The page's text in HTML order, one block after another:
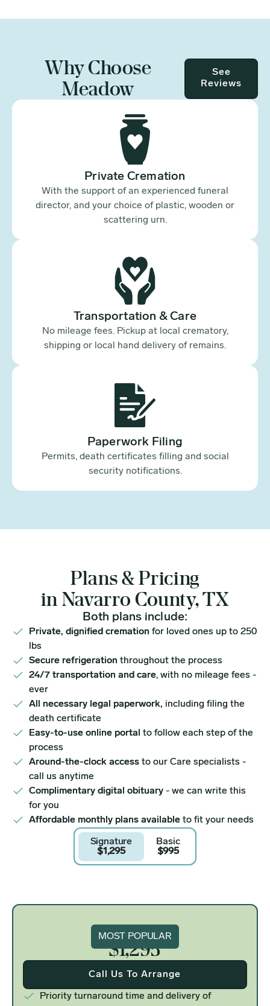
Why Choose
Meadow
See
Reviews
Private Cremation
With the support of an experienced funeral
director, and your choice of plastic, wooden or
scattering urn.
Transportation & Care
No mileage fees. Pickup at local crematory,
shipping or local hand delivery of remains.
Paperwork Filing
Permits, death certificates filling and social
security notifications.
Plans & Pricing
in Navarro County, TX
Both plans include:
Private, dignified cremation for loved ones up to 250
lbs
Easy-to-use online portal to follow each step of the
process
Secure refrigeration throughout the process
24/7 transportation and care, with no mileage fees -
ever
All necessary legal paperwork, including filing the
death certificate
Around-the-clock access to our Care specialists -
call us anytime
Complimentary digital obituary - we can write this
for you
Affordable monthly plans available to fit your needs
Signature
$1,295
Basic
$995
Signature
$1,295
Call Us To Arrange
Priority turnaround time and delivery of
MOST POPULAR